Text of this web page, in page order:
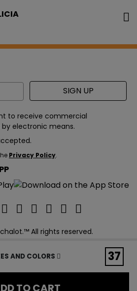
AND COLORS 37
TO CART
SIGN UP
hear from us?
to receive commercial
electronic means.
Privacy Policy.
All rights reserved.